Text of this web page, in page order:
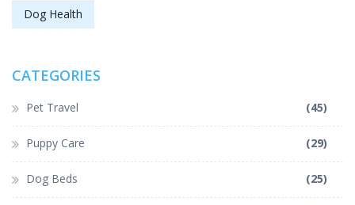
Dog Health
CATEGORIES
Pet Travel (45)
Puppy Care (29)
Dog Beds (25)